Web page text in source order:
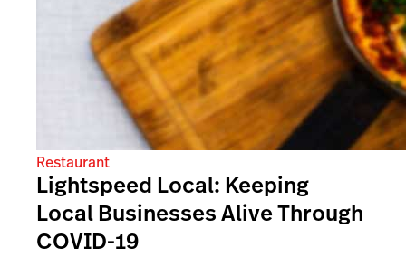
Restaurant
Lightspeed Local: Keeping
Local Businesses Alive Through
COVID-19